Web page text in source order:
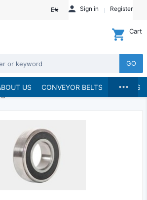
EN Sign in Register
GO
Cart
US CONVEYOR BELTS BRANDS
...
Ball Bearings